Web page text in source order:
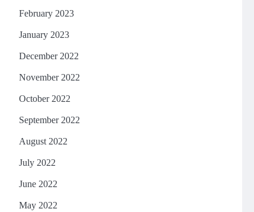
February 2023
January 2023
December 2022
November 2022
October 2022
September 2022
August 2022
July 2022
June 2022
May 2022